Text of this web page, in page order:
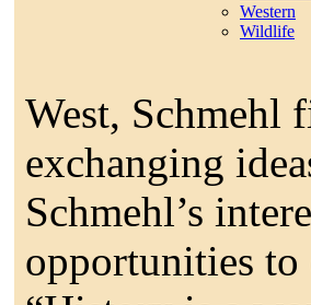
Western
Wildlife
West, Schmehl
exchanging
Schmehl’s
opportunities to